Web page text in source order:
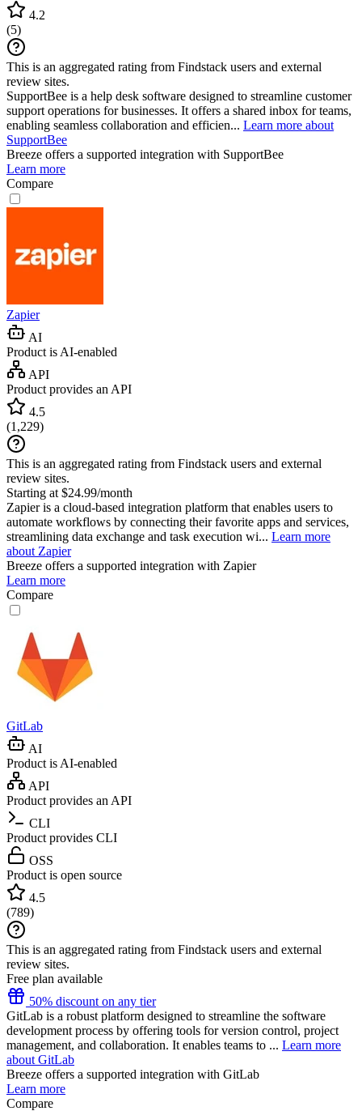
4.2
(5)
This is an aggregated rating from Findstack users and external
review sites.
SupportBee is a help desk software designed to streamline customer
support operations for businesses. It offers a shared inbox for teams,
enabling seamless collaboration and efficien... Learn more about
SupportBee
Breeze offers a supported integration with SupportBee
Learn more
Compare
Zapier
AI
Product is AI-enabled
API
Product provides an API
4.5
(1,229)
This is an aggregated rating from Findstack users and external
review sites.
Starting at $24.99/month
Zapier is a cloud-based integration platform that enables users to
automate workflows by connecting their favorite apps and services,
streamlining data exchange and task execution wi... Learn more
about Zapier
Breeze offers a supported integration with Zapier
Learn more
Compare
GitLab
AI
Product is AI-enabled
API
Product provides an API
CLI
Product provides CLI
OSS
Product is open source
4.5
(789)
This is an aggregated rating from Findstack users and external
review sites.
Free plan available
50% discount on any tier
GitLab is a robust platform designed to streamline the software
development process by offering tools for version control, project
management, and collaboration. It enables teams to ... Learn more
about GitLab
Breeze offers a supported integration with GitLab
Learn more
Compare